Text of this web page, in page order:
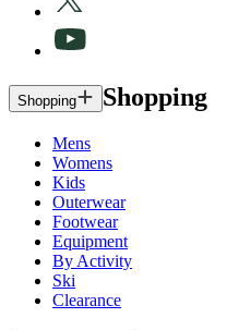
Shopping Shopping
Mens
Womens
Kids
Outerwear
Footwear
Equipment
By Activity
Ski
Clearance